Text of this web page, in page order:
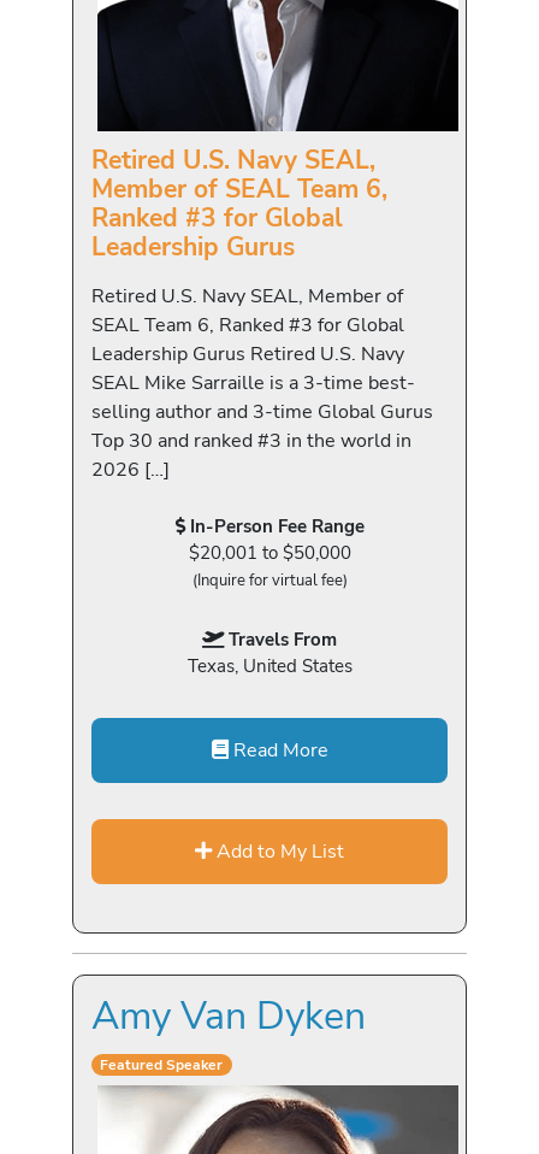
Retired U.S. Navy SEAL,
Member of SEAL Team 6,
Ranked #3 for Global
Leadership Gurus
Retired U.S. Navy SEAL, Member of
SEAL Team 6, Ranked #3 for Global
Leadership Gurus Retired U.S. Navy
SEAL Mike Sarraille is a 3-time best-
selling author and 3-time Global Gurus
Top 30 and ranked #3 in the world in
2026 […]
In-Person Fee Range
$20,001 to $50,000
(Inquire for virtual fee)
Travels From
Texas, United States
Read More
Add to My List
Amy Van Dyken
Featured Speaker